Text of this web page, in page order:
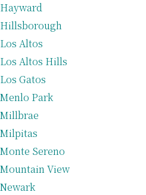
Hayward
Hillsborough
Los Altos
Los Altos Hills
Los Gatos
Menlo Park
Millbrae
Milpitas
Monte Sereno
Mountain View
Newark